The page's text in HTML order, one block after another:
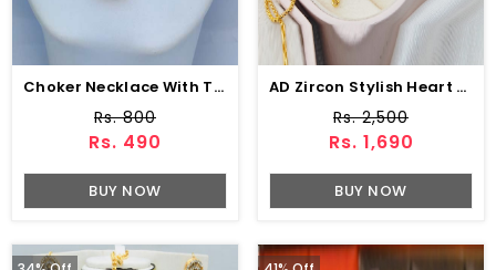
Choker Necklace With Tops For Women (ZV:10325)
Rs. 800
Rs. 490
BUY NOW
AD Zircon Stylish Heart Necklaces Set Earring & Ring & Bracelet For Girls (PS-318)
Rs. 2,500
Rs. 1,690
BUY NOW